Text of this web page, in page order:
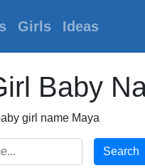
Girls Ideas
Baby
girl name Maya
Search